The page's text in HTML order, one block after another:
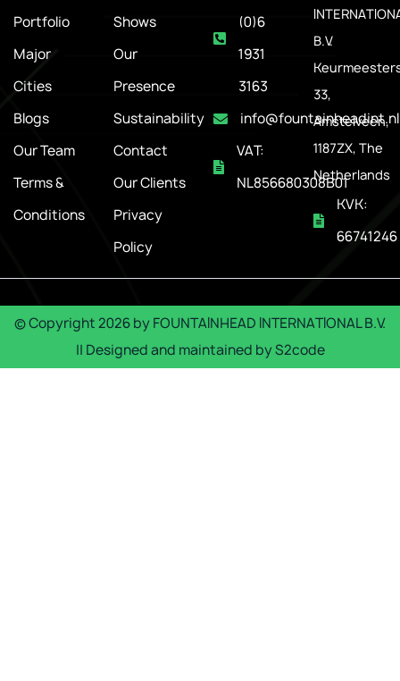
Portfolio
Major
Cities
Blogs
Our Team
Terms &
Conditions
Shows
Our
Presence
Sustainability
Contact
Our Clients
Privacy
Policy
(0)6
1931
3163
info@fountainheadint.nl
VAT:
NL856680308B01
B.V.
33,
Amstelveen,
1187ZX, The
Netherlands
KVK:
66741246
© Copyright2026byFOUNTAINHEAD INTERNATIONAL B.V.
|| Designed and maintained byS2code